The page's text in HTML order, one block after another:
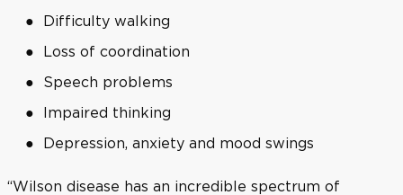
Difficulty walking
Loss of coordination
Speech problems
Impaired thinking
Depression, anxiety and mood swings
“Wilson disease has an incredible spectrum of